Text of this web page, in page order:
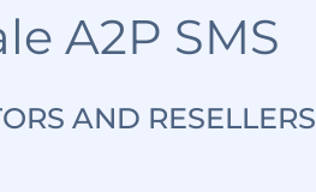
A2P SMS
AND RESELLERS